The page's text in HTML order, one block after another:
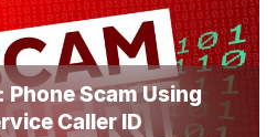
Scam Using
Caller ID